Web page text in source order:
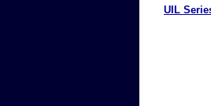
UIL